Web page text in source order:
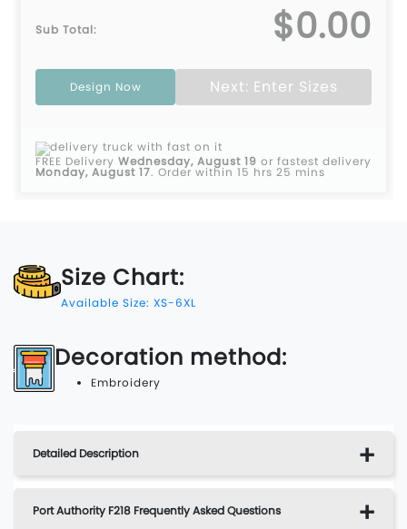
Sub Total: $0.00
Design Now Next: Enter Sizes
FREE Delivery Wednesday, August 19 or fastest delivery
Monday, August 17. Order within 15 hrs 25 mins
Size Chart:
Available Size: XS-6XL
Decoration method:
Embroidery
Detailed Description
Port Authority F218 Frequently Asked Questions